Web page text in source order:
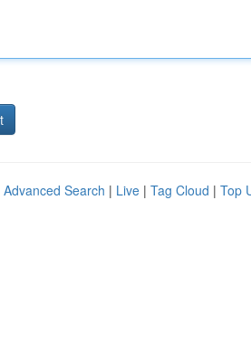
Advanced Search | Live | Tag Cloud | Top